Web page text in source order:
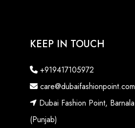
KEEP IN TOUCH
+919417105972
care@dubaifashionpoint.com
Dubai Fashion Point, Barnala
(Punjab)